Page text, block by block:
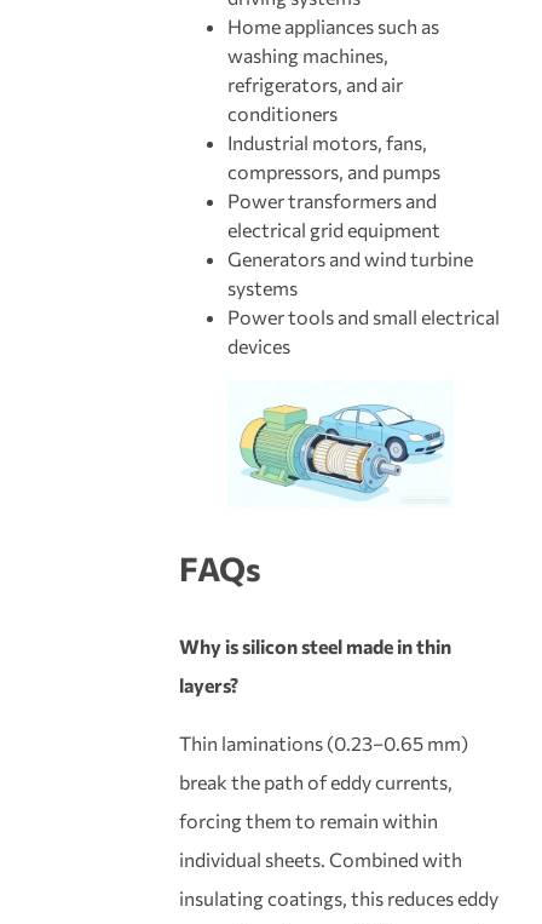
Home appliances such as
washing machines,
refrigerators, and air
conditioners
Industrial motors, fans,
compressors, and pumps
Power transformers and
electrical grid equipment
Generators and wind turbine
systems
Power tools and small electrical
devices
FAQs
Why is silicon steel made in thin
layers?
Thin laminations (0.23–0.65 mm)
break the path of eddy currents,
forcing them to remain within
individual sheets. Combined with
insulating coatings, this reduces eddy